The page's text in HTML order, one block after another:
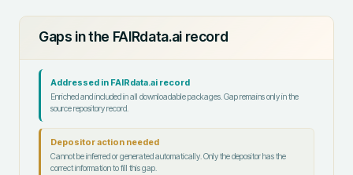
Gaps in the FAIRdata.ai record
Addressed in FAIRdata.ai record
Enriched and included in all downloadable packages. Gap remains only in the
source repository record.
Depositor action needed
Cannot be inferred or generated automatically. Only the depositor has the
correct information to fill this gap.